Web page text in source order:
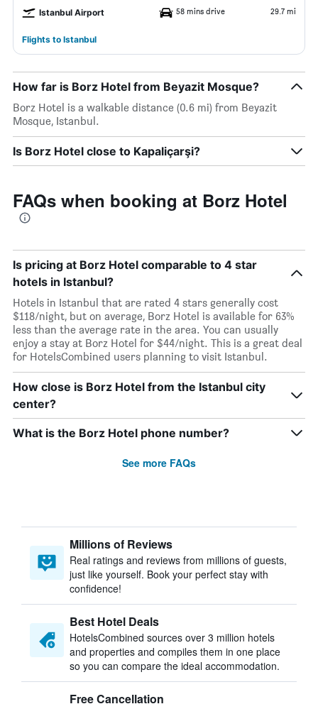
Istanbul Airport 58 mins drive 29.7 mi
Flights to Istanbul
How far is Borz Hotel from Beyazit Mosque?
Borz Hotel is a walkable distance (0.6 mi) from Beyazit
Mosque, Istanbul.
Is Borz Hotel close to Kapaliçarşi?
FAQs when booking at Borz Hotel
Is pricing at Borz Hotel comparable to 4 star
hotels in Istanbul?
Hotels in Istanbul that are rated 4 stars generally cost
$118/night, but on average, Borz Hotel is available for 63%
less than the average rate in the area. You can usually
enjoy a stay at Borz Hotel for $44/night. This is a great deal
for HotelsCombined users planning to visit Istanbul.
How close is Borz Hotel from the Istanbul city
center?
What is the Borz Hotel phone number?
See more FAQs
Millions of Reviews
Real ratings and reviews from millions of guests,
just like yourself. Book your perfect stay with
confidence!
Best Hotel Deals
HotelsCombined sources over 3 million hotels
and properties and compiles them in one place
so you can compare the ideal accommodation.
Free Cancellation